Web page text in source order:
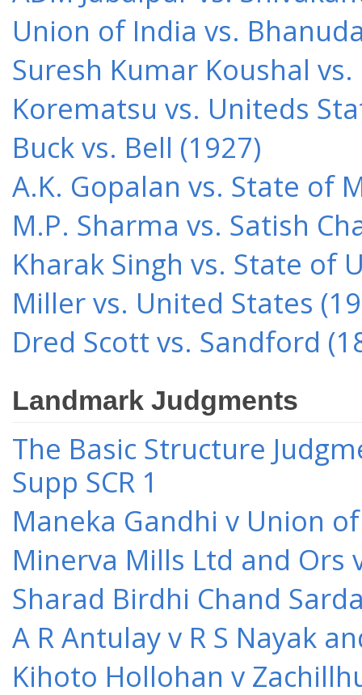
Union of India vs.
Suresh Kumar Koushal
Korematsu vs. Uniteds
Buck vs. Bell (1927)
A.K. Gopalan vs. State of
M.P. Sharma vs. Satish
Kharak Singh vs. State of
Miller vs. United States
Dred Scott vs. Sandford
Landmark Judgments
The Basic Structure
Supp SCR 1
Maneka Gandhi v Union
Minerva Mills Ltd and Ors
Sharad Birdhi Chand
A R Antulay v R S Nayak
Kihoto Hollohan v